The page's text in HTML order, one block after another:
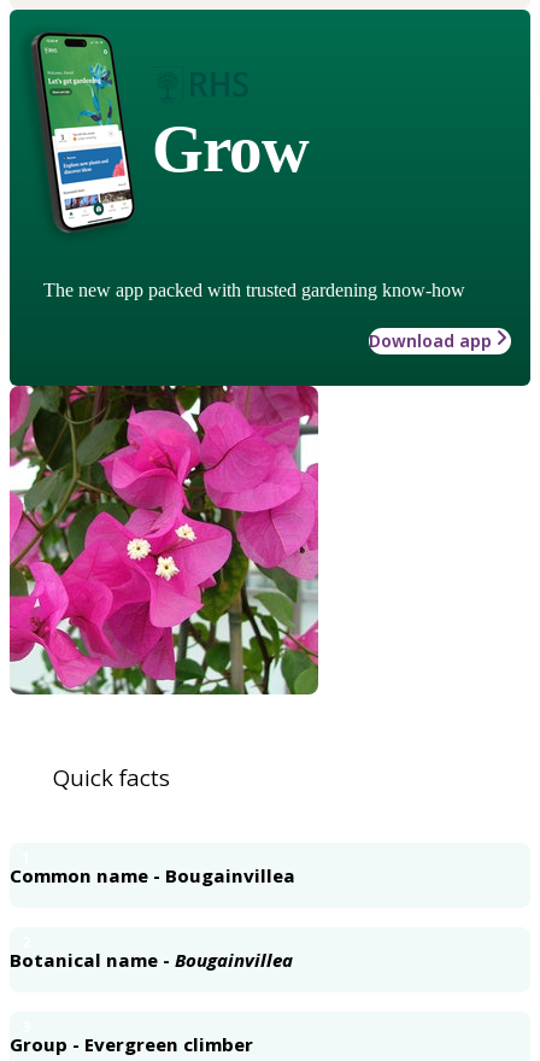
Grow
The new app packed with trusted gardening know-how
Download app
Quick facts
Common name - Bougainvillea
Botanical name - Bougainvillea
Group - Evergreen climber